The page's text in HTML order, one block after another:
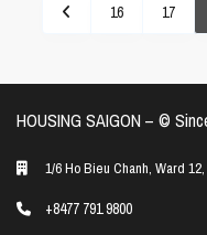
16 17
HOUSING SAIGON – ©️
1/6 Ho Bieu Chanh, Ward
+8477 791 9800